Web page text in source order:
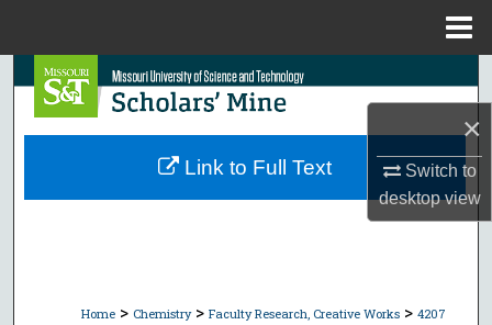
×
Switch to
desktopview
Search
Browse Collections
Home > Chemistry > Faculty Research, Creative Works > 4207
Link to Full Text